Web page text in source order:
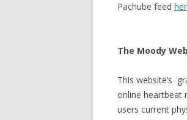
Pachube feed
The Moody
This website’s
online heartbeat
users current